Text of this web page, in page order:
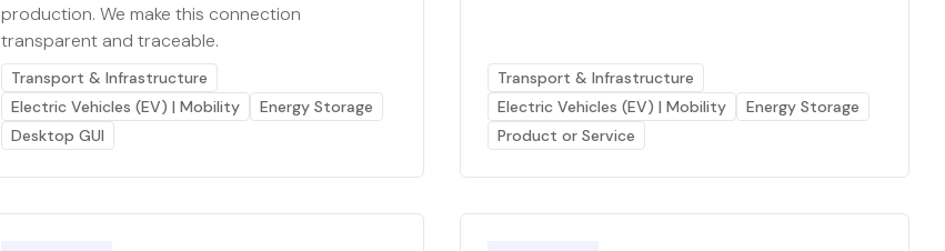
production. We make this connection
transparent and traceable.
Transport & Infrastructure
Electric Vehicles (EV) | Mobility
Energy Storage
Desktop GUI
Transport & Infrastructure
Electric Vehicles (EV) | Mobility
Energy Storage
Product or Service